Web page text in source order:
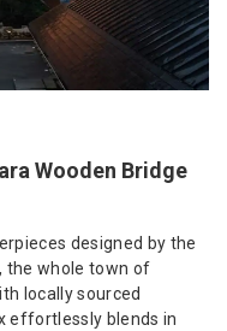
Wooden Bridge
designed by the
the whole town of
locally sourced
effortlessly blends in